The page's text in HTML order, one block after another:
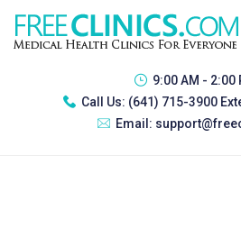
9:00 AM - 2:00
Call Us: (641) 715-3900
Email: